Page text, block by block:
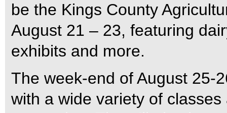
be the Kings County
August 21 – 23, featuring
exhibits and more.
The week-end of August 25-
with a wide variety of